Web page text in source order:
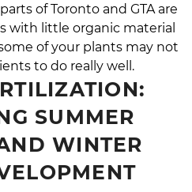
of Toronto and GTA are
with little organic material
of your plants may not
to do really well.
SUMMER
WINTER